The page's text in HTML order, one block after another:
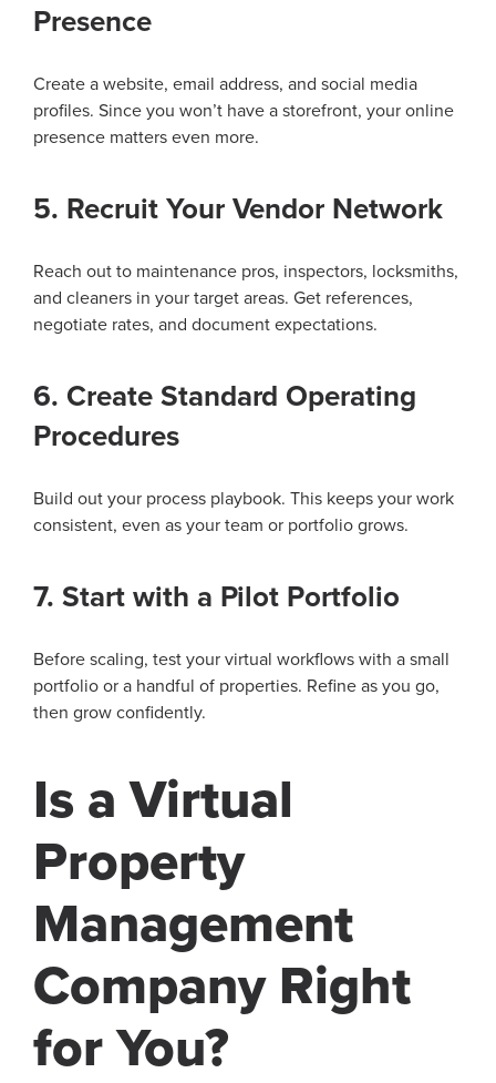
Presence
Create a website, email address, and social media
profiles. Since you won’t have a storefront, your online
presence matters even more.
5. Recruit Your Vendor Network
Reach out to maintenance pros, inspectors, locksmiths,
and cleaners in your target areas. Get references,
negotiate rates, and document expectations.
6. Create Standard Operating
Procedures
Build out your process playbook. This keeps your work
consistent, even as your team or portfolio grows.
7. Start with a Pilot Portfolio
Before scaling, test your virtual workflows with a small
portfolio or a handful of properties. Refine as you go,
then grow confidently.
Is a Virtual
Property
Management
Company Right
for You?